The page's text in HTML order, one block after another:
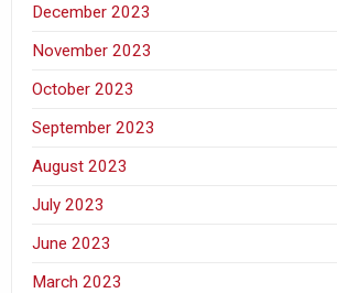
December 2023
November 2023
October 2023
September 2023
August 2023
July 2023
June 2023
March 2023